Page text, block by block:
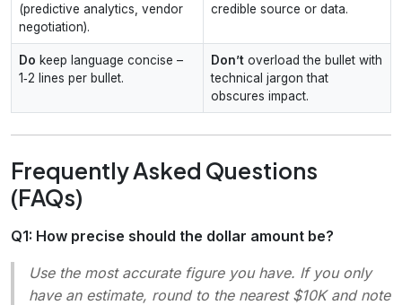
(predictive analytics, vendor
negotiation).
credible source or data.
Do keep language concise –
1‑2 lines per bullet.
Don’t overload the bullet with
technical jargon that
obscures impact.
Frequently Asked Questions
(FAQs)
Q1: How precise should the dollar amount be?
Use the most accurate figure you have. If you only
have an estimate, round to the nearest $10K and note